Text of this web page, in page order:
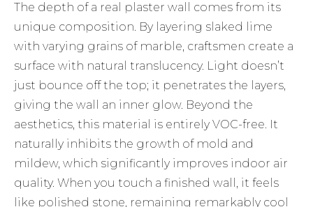
The depth of a real plaster wall comes from its
unique composition. By layering slaked lime
with varying grains of marble, craftsmen create a
surface with natural translucency. Light doesn’t
just bounce off the top; it penetrates the layers,
giving the wall an inner glow. Beyond the
aesthetics, this material is entirely VOC-free. It
naturally inhibits the growth of mold and
mildew, which significantly improves indoor air
quality. When you touch a finished wall, it feels
like polished stone, remaining remarkably cool